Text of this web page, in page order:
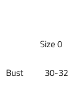
Size 0
Bust